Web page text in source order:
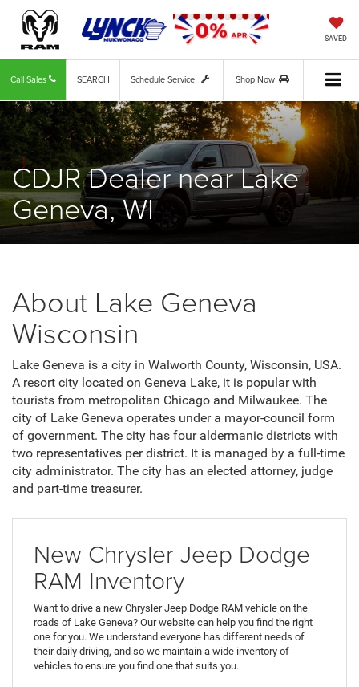
SAVED
Call Sales Schedule Service Shop Now
SEARCH
CDJR Dealer near Lake
Geneva, WI
About Lake Geneva
Wisconsin
Lake Geneva is a city in Walworth County, Wisconsin, USA.
A resort city located on Geneva Lake, it is popular with
tourists from metropolitan Chicago and Milwaukee. The
city of Lake Geneva operates under a mayor-council form
of government. The city has four aldermanic districts with
two representatives per district. It is managed by a full-time
city administrator. The city has an elected attorney, judge
and part-time treasurer.
New Chrysler Jeep Dodge
RAM Inventory
Want to drive a new Chrysler Jeep Dodge RAM vehicle on the
roads of Lake Geneva? Our website can help you find the right
one for you. We understand everyone has different needs of
their daily driving, and so we maintain a wide inventory of
vehicles to ensure you find one that suits you.